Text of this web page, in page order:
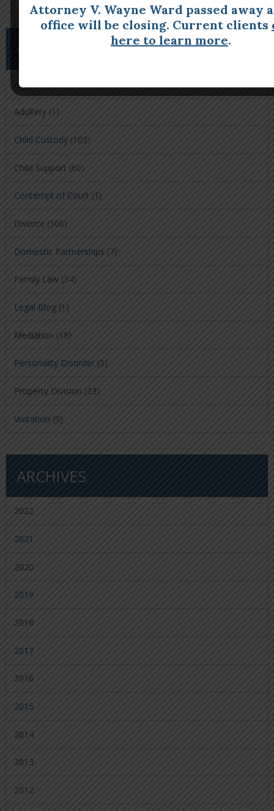
Adoption
Adultery(1)
Child Custody(103)
Child Support (60)
Contempt of Court (1)
Divorce (306)
Domestic Partnerships (7)
Family Law (34)
Legal Blog(1)
Mediation (18)
Personality Disorder(5)
Property Division (23)
Visitation (9)
ARCHIVES
2022
2021
2020
2019
2018
2017
2016
2015
2014
2013
2012
Attorney V. Wayne Ward passed away
office will be closing. Current clients
here to learn more.